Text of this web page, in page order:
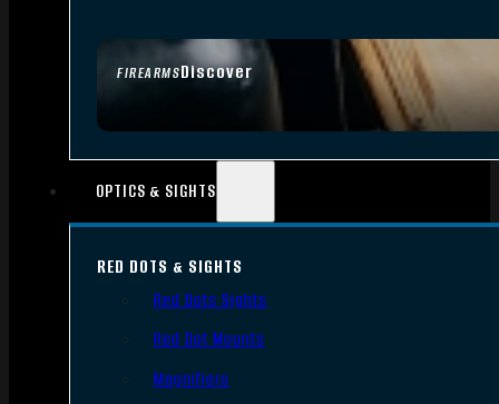
FIREARMSDiscover
OPTICS & SIGHTS
RED DOTS & SIGHTS
Red Dots Sights
Red Dot Mounts
Magnifiers